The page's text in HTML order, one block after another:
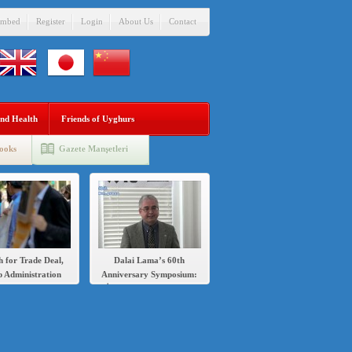
Register Login About Us Contact
Health Friends of Uyghurs
Gazete Manşetleri
for Trade Deal,
Administration
Dalai Lama’s 60th
Anniversary Symposium: